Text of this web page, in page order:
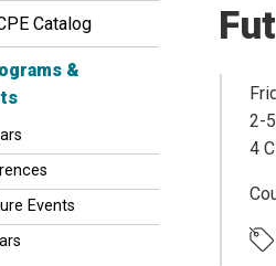
Catalog
&
Events
2-
4